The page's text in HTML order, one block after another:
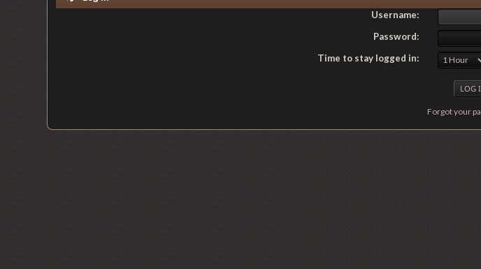
Username:
Password:
Time to stay logged in:
Forgot your